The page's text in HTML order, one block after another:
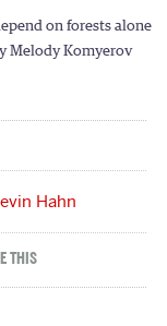
on forests alone
Melody Komyerov
Hahn